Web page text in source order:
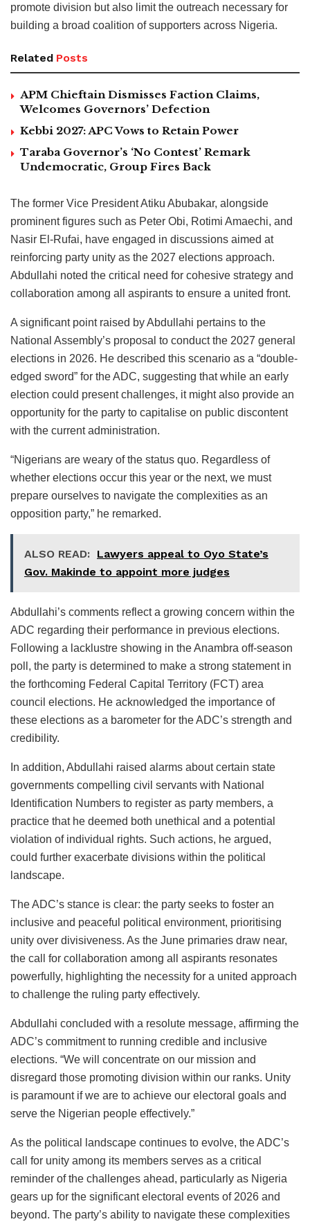
promote division but also limit the outreach necessary for
building a broad coalition of supporters across Nigeria.
Related Posts
APM Chieftain Dismisses Faction Claims,
Welcomes Governors’ Defection
Kebbi 2027: APC Vows to Retain Power
Taraba Governor’s ‘No Contest’ Remark
Undemocratic, Group Fires Back
The former Vice President Atiku Abubakar, alongside
prominent figures such as Peter Obi, Rotimi Amaechi, and
Nasir El-Rufai, have engaged in discussions aimed at
reinforcing party unity as the 2027 elections approach.
Abdullahi noted the critical need for cohesive strategy and
collaboration among all aspirants to ensure a united front.
A significant point raised by Abdullahi pertains to the
National Assembly’s proposal to conduct the 2027 general
elections in 2026. He described this scenario as a “double-
edged sword” for the ADC, suggesting that while an early
election could present challenges, it might also provide an
opportunity for the party to capitalise on public discontent
with the current administration.
“Nigerians are weary of the status quo. Regardless of
whether elections occur this year or the next, we must
prepare ourselves to navigate the complexities as an
opposition party,” he remarked.
ALSO READ: Lawyers appeal to Oyo State’s
Gov. Makinde to appoint more judges
Abdullahi’s comments reflect a growing concern within the
ADC regarding their performance in previous elections.
Following a lacklustre showing in the Anambra off-season
poll, the party is determined to make a strong statement in
the forthcoming Federal Capital Territory (FCT) area
council elections. He acknowledged the importance of
these elections as a barometer for the ADC’s strength and
credibility.
In addition, Abdullahi raised alarms about certain state
governments compelling civil servants with National
Identification Numbers to register as party members, a
practice that he deemed both unethical and a potential
violation of individual rights. Such actions, he argued,
could further exacerbate divisions within the political
landscape.
The ADC’s stance is clear: the party seeks to foster an
inclusive and peaceful political environment, prioritising
unity over divisiveness. As the June primaries draw near,
the call for collaboration among all aspirants resonates
powerfully, highlighting the necessity for a united approach
to challenge the ruling party effectively.
Abdullahi concluded with a resolute message, affirming the
ADC’s commitment to running credible and inclusive
elections. “We will concentrate on our mission and
disregard those promoting division within our ranks. Unity
is paramount if we are to achieve our electoral goals and
serve the Nigerian people effectively.”
As the political landscape continues to evolve, the ADC’s
call for unity among its members serves as a critical
reminder of the challenges ahead, particularly as Nigeria
gears up for the significant electoral events of 2026 and
beyond. The party’s ability to navigate these complexities